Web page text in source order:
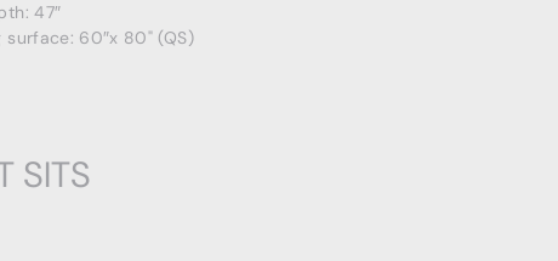
47″
surface: 60″x 80" (QS)
SITS